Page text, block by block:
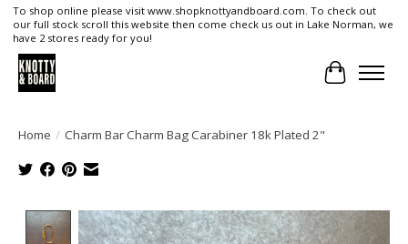
To shop online please visit www.shopknottyandboard.com. To check out
our full stock scroll this website then come check us out in Lake Norman, we
have 2 stores ready for you!
Cart
Home / Charm Bar Charm Bag Carabiner 18k Plated 2"
Product image slideshow Items